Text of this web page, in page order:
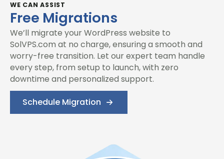
WE CAN ASSIST
Free Migrations
We’ll migrate your WordPress website to
SolVPS.com at no charge, ensuring a smooth and
worry-free transition. Let our expert team handle
every step, from setup to launch, with zero
downtime and personalized support.
Schedule Migration